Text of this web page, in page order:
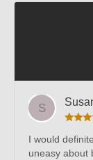
S
I would
uneasy about